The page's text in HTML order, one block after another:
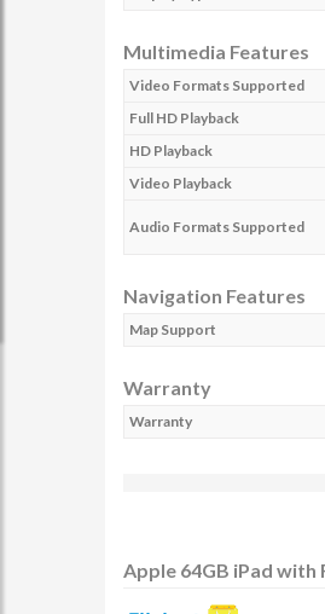
Multimedia Features
Video Formats Supported
Full HD Playback
HD Playback
Video Playback
Audio Formats Supported
Navigation Features
Map Support
Warranty
Warranty
Apple 64GB iPad with